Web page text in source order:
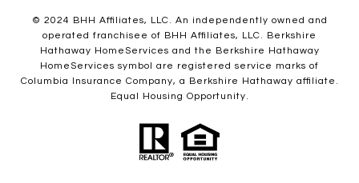
© 2024 BHH Affiliates, LLC. An independently owned and
operated franchisee of BHH Affiliates, LLC. Berkshire
Hathaway HomeServices and the Berkshire Hathaway
HomeServices symbol are registered service marks of
Columbia Insurance Company, a Berkshire Hathaway affiliate.
Equal Housing Opportunity.